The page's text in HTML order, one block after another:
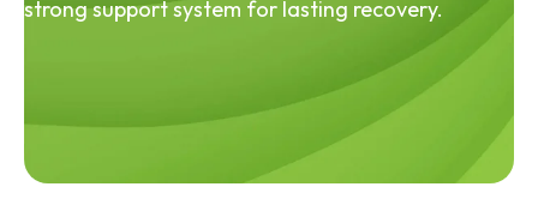
strong support system for lasting recovery.